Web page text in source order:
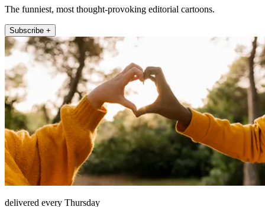
The funniest, most thought-provoking editorial cartoons.
Subscribe +
delivered every Thursday